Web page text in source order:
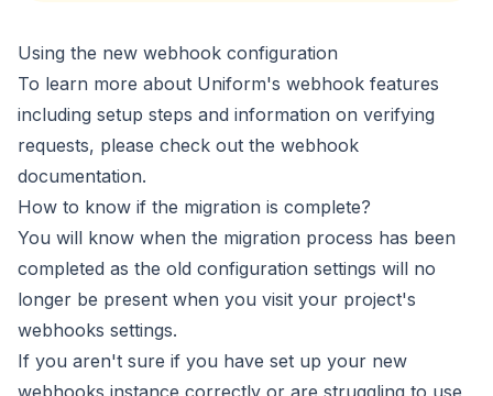
Using the new webhook configuration
To learn more about Uniform's webhook features
including setup steps and information on verifying
requests, please check out the webhook
documentation.
How to know if the migration is complete?
You will know when the migration process has been
completed as the old configuration settings will no
longer be present when you visit your project's
webhooks settings.
If you aren't sure if you have set up your new
webhooks instance correctly or are struggling to use